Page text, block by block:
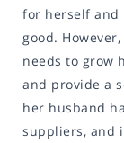
for herself and
good.
needs to grow
and provide a
her husband
suppliers, and